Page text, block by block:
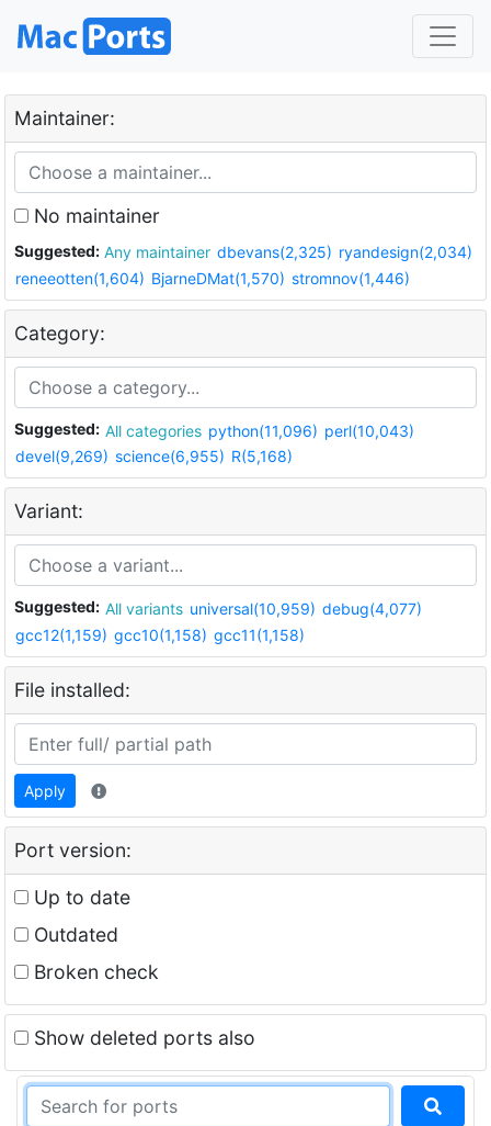
Maintainer:
No maintainer
Suggested: Any maintainer dbevans(2,325) ryandesign(2,034)
reneeotten(1,604) BjarneDMat(1,570) stromnov(1,446)
Category:
Suggested: All categories python(11,096) perl(10,043)
devel(9,269) science(6,955) R(5,168)
Variant:
Suggested: All variants universal(10,959) debug(4,077)
gcc12(1,159) gcc10(1,158) gcc11(1,158)
File installed:
Apply
Port version:
Up to date
Outdated
Broken check
Show deleted ports also